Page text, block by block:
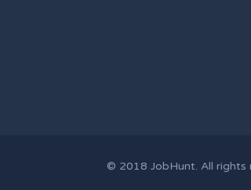
© 2018 JobHunt. All rights